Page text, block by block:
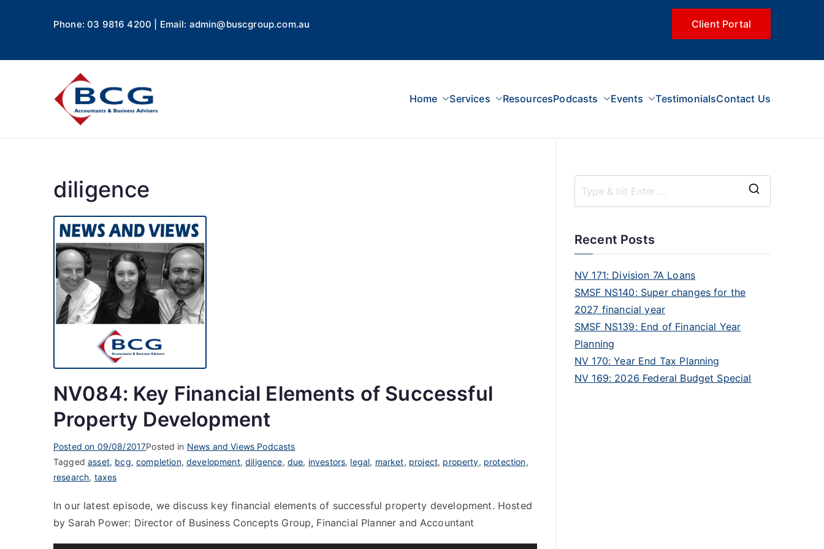
Phone: 03 9816 4200 | Email: admin@buscgroup.com.au Client Portal
Home Services ResourcesPodcasts Events TestimonialsContact Us
diligence
NV084: Key Financial Elements of Successful
Property Development
Posted on 09/08/2017Posted in News and Views Podcasts
Taggedasset, bcg,completion,development,diligence, due, investors, legal, market, project, property, protection,
research, taxes
In our latest episode, we discuss key financial elements of successful property development. Hosted
by Sarah Power: Director of Business Concepts Group, Financial Planner and Accountant
Recent Posts
NV 171: Division 7A Loans
SMSF NS140: Super changes for the
2027 financial year
SMSF NS139: End of Financial Year
Planning
NV 170: Year End Tax Planning
NV 169: 2026 Federal Budget Special